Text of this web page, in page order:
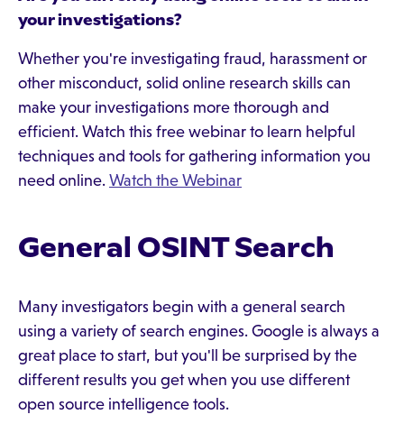
your investigations?
Whether you're investigating fraud, harassment or
other misconduct, solid online research skills can
make your investigations more thorough and
efficient. Watch this free webinar to learn helpful
techniques and tools for gathering information you
need online. Watch the Webinar
General OSINT Search
Many investigators begin with a general search
using a variety of search engines. Google is always a
great place to start, but you'll be surprised by the
different results you get when you use different
open source intelligence tools.